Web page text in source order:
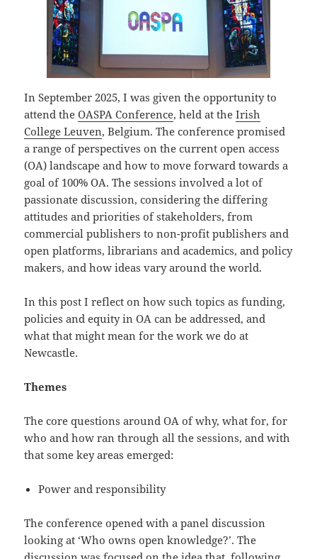
In September 2025, I was given the opportunity to
attend theOASPA Conference, held at theIrish
College Leuven, Belgium. The conference promised
a range of perspectives on the current open access
(OA) landscape and how to move forward towards a
goal of 100% OA. The sessions involved a lot of
passionate discussion, considering the differing
attitudes and priorities of stakeholders, from
commercial publishers to non-profit publishers and
open platforms, librarians and academics, and policy
makers, and how ideas vary around the world.
In this post I reflect on how such topics as funding,
policies and equity in OA can be addressed, and
what that might mean for the work we do at
Newcastle.
Themes
The core questions around OA of why, what for, for
who and how ran through all the sessions, and with
that some key areas emerged:
Power and responsibility
The conference opened with a panel discussion
looking at ‘Who owns open knowledge?’. The